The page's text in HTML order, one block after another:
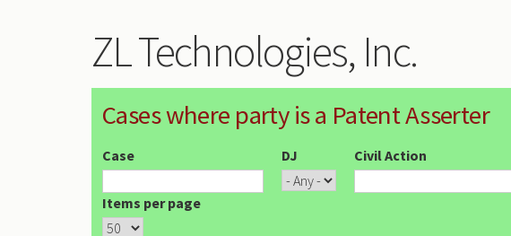
ZL Technologies, Inc.
Cases where party is a Patent Asserter
Case DJ Civil Action
Items per page